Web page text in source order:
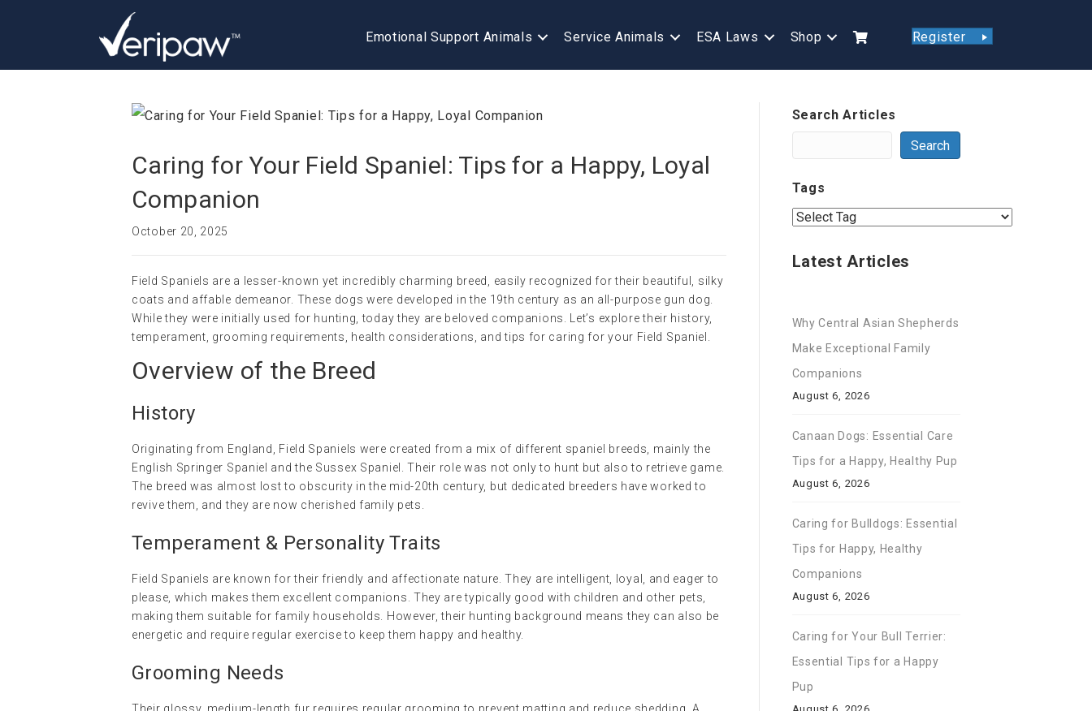
Emotional Support Animals Service Animals ESA Laws Shop Register
Caring for Your Field Spaniel: Tips for a Happy, Loyal
Companion
October 20, 2025
Field Spaniels are a lesser-known yet incredibly charming breed, easily recognized for their beautiful, silky
coats and affable demeanor. These dogs were developed in the 19th century as an all-purpose gun dog.
While they were initially used for hunting, today they are beloved companions. Let’s explore their history,
temperament, grooming requirements, health considerations, and tips for caring for your Field Spaniel.
Overview of the Breed
History
Originating from England, Field Spaniels were created from a mix of different spaniel breeds, mainly the
English Springer Spaniel and the Sussex Spaniel. Their role was not only to hunt but also to retrieve game.
The breed was almost lost to obscurity in the mid-20th century, but dedicated breeders have worked to
revive them, and they are now cherished family pets.
Temperament & Personality Traits
Field Spaniels are known for their friendly and affectionate nature. They are intelligent, loyal, and eager to
please, which makes them excellent companions. They are typically good with children and other pets,
making them suitable for family households. However, their hunting background means they can also be
energetic and require regular exercise to keep them happy and healthy.
Grooming Needs
Search Articles
Search
Tags
Latest Articles
Why Central Asian Shepherds
Make Exceptional Family
Companions
August 6, 2026
Canaan Dogs: Essential Care
Tips for a Happy, Healthy Pup
August 6, 2026
Caring for Bulldogs: Essential
Tips for Happy, Healthy
Companions
August 6, 2026
Caring for Your Bull Terrier:
Essential Tips for a Happy
Pup